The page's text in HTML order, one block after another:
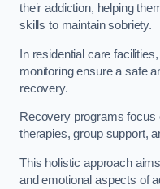
their addiction, helping
skills to maintain sobriety.
In residential care
monitoring ensure a safe
recovery.
Recovery programs focus
therapies, group support,
This holistic approach
and emotional aspects of